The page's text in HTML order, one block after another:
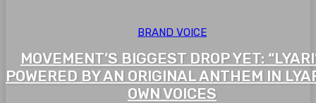
BRAND VOICE
MOVEMENT’S BIGGEST DROP YET:
POWERED BY AN ORIGINAL ANTHEM IN
OWN VOICES